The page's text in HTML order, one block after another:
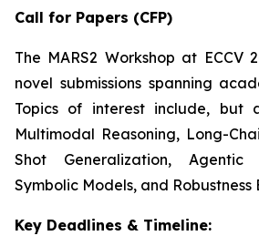
Call for Papers (CFP)
The MARS2 Workshop at ECCV
novel submissions spanning
Topics of interest include, but
Multimodal Reasoning, Long-
Shot Generalization, Agentic
Symbolic Models, and Robustness
Key Deadlines & Timeline: